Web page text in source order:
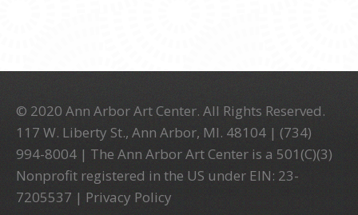
© 2020 Ann Arbor Art Center. All Rights Reserved.
117 W. Liberty St., Ann Arbor, MI. 48104 | (734)
994-8004 | The Ann Arbor Art Center is a 501(C)(3)
Nonprofit registered in the US under EIN: 23-
7205537 | Privacy Policy